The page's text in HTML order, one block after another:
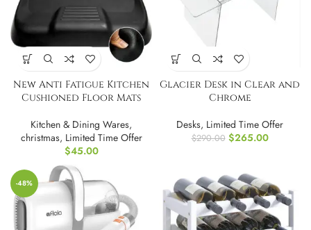
New Anti Fatigue Kitchen
Cushioned Floor Mats
Kitchen & Dining Wares,
christmas, Limited Time Offer
$45.00
Glacier Desk in Clear and
Chrome
Desks, Limited Time Offer
$290.00 $265.00
-48%